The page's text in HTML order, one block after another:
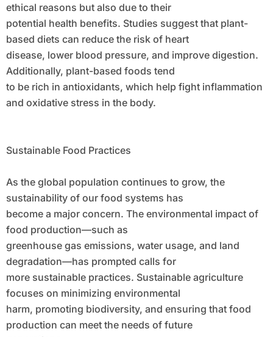
ethical reasons but also due to their
potential health benefits. Studies suggest that plant-
based diets can reduce the risk of heart
disease, lower blood pressure, and improve digestion.
Additionally, plant-based foods tend
to be rich in antioxidants, which help fight inflammation
and oxidative stress in the body.
Sustainable Food Practices
As the global population continues to grow, the
sustainability of our food systems has
become a major concern. The environmental impact of
food production—such as
greenhouse gas emissions, water usage, and land
degradation—has prompted calls for
more sustainable practices. Sustainable agriculture
focuses on minimizing environmental
harm, promoting biodiversity, and ensuring that food
production can meet the needs of future